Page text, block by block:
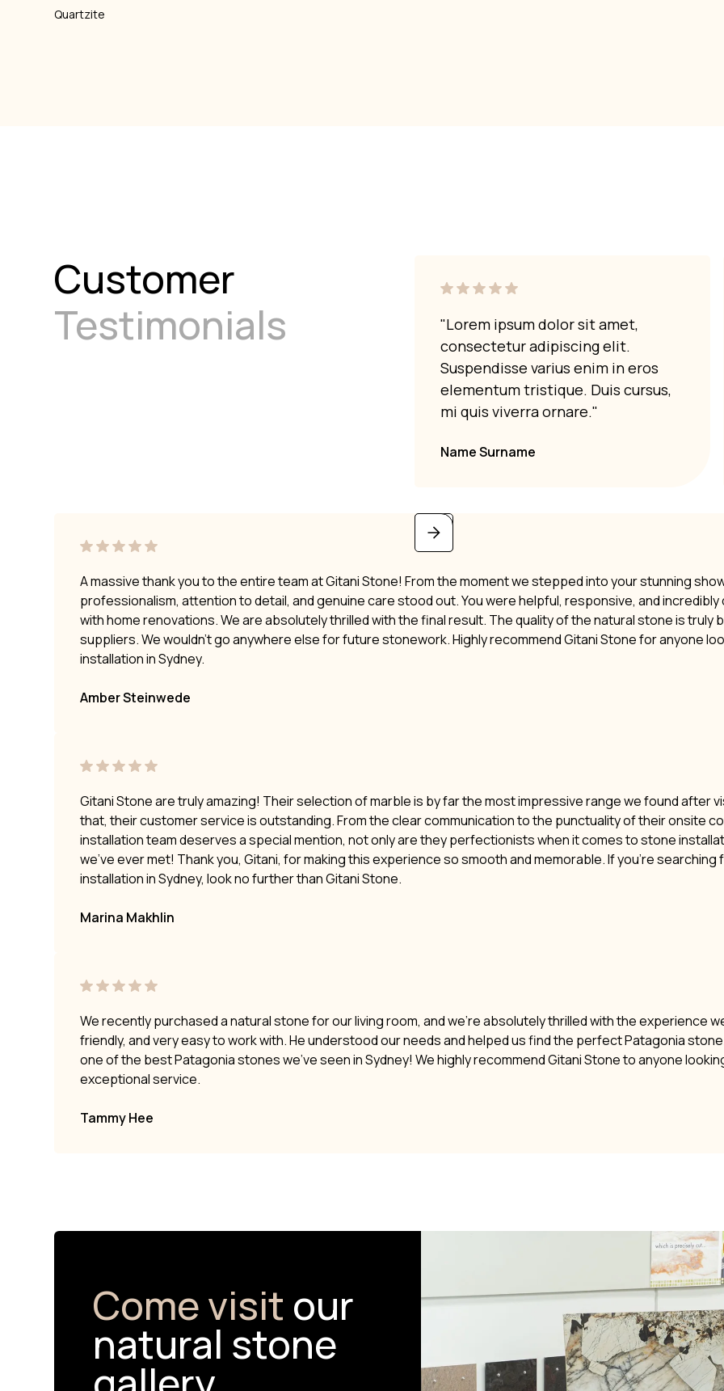
Quartzite
Customer
Testimonials
"Lorem ipsum dolor sit amet,
consectetur adipiscing elit.
Suspendisse varius enim in eros
elementum tristique. Duis cursus,
mi quis viverra ornare."
Name Surname
A massive thank you to the entire team at Gitani Stone! From the moment we stepped into your stunning
professionalism, attention to detail, and genuine care stood out. You were helpful, responsive, and
with home renovations. We are absolutely thrilled with the final result. The quality of the natural stone is truly
suppliers. We wouldn’t go anywhere else for future stonework. Highly recommend Gitani Stone for anyone
installation in Sydney.
Amber Steinwede
Gitani Stone are truly amazing! Their selection of marble is by far the most impressive range we found after
that, their customer service is outstanding. From the clear communication to the punctuality of their onsite
installation team deserves a special mention, not only are they perfectionists when it comes to stone
we’ve ever met! Thank you, Gitani, for making this experience so smooth and memorable. If you’re
installation in Sydney, look no further than Gitani Stone.
Marina Makhlin
We recently purchased a natural stone for our living room, and we’re absolutely thrilled with the experience
friendly, and very easy to work with. He understood our needs and helped us find the perfect Patagonia
one of the best Patagonia stones we’ve seen in Sydney! We highly recommend Gitani Stone to anyone
exceptional service.
Tammy Hee
Come visit our
natural stone